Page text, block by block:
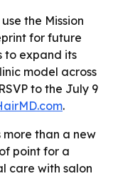
the Mission
for future
to expand its
model across
to the July 9
.
more than a new
point for a
care with salon